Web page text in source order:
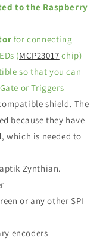
to the Raspberry
for connecting
(MCP23017 chip)
so that you can
or Triggers
shield. The
because they have
which is needed to
Zynthian.
or any other SPI
encoders